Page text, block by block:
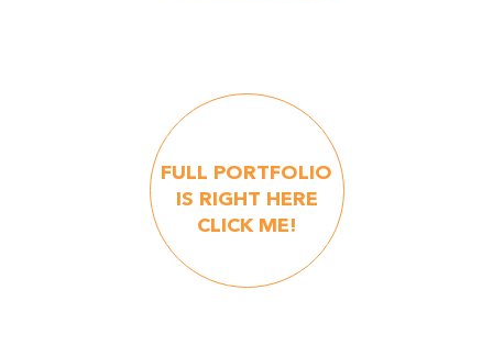
FULL PORTFOLIO
IS RIGHT HERE
CLICK ME!